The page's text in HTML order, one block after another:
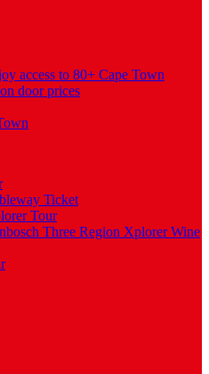
access to 80+ Cape Town
door prices
Ticket
Tour
Three Region Xplorer Wine